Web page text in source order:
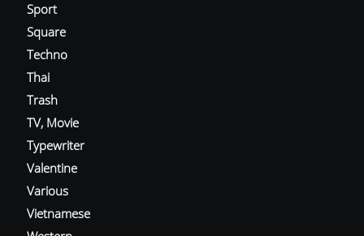
Sport
Square
Techno
Thai
Trash
TV, Movie
Typewriter
Valentine
Various
Vietnamese